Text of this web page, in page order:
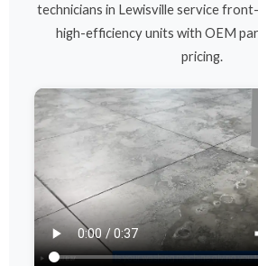
technicians in Lewisville service
high-efficiency units with OEM
pricing.